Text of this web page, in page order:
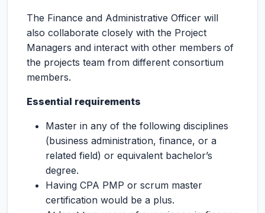
The Finance and Administrative Officer will
also collaborate closely with the Project
Managers and interact with other members of
the projects team from different consortium
members.
Essential requirements
Master in any of the following disciplines
(business administration, finance, or a
related field) or equivalent bachelor’s
degree.
Having CPA PMP or scrum master
certification would be a plus.